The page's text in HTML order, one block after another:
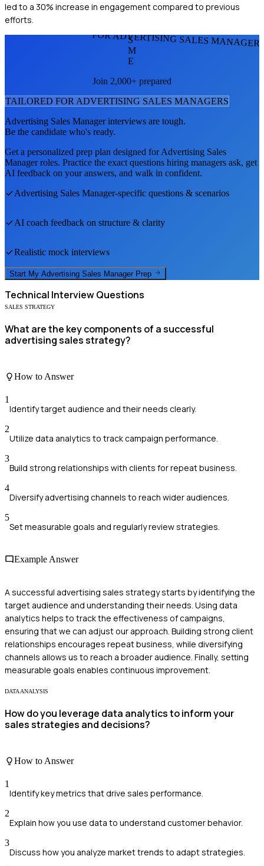
led to a 30% increase in engagement compared to previous
efforts.
FOR ADVERTISING SALES
S
M
E
Join 2,000+ prepared
TAILORED FOR ADVERTISING SALES MANAGERS
Advertising Sales Managerinterviews are tough.
Be the candidate who's ready.
Get a personalized prep plan designed forAdvertising Sales
Managerroles. Practice the exact questions hiring managers ask, get
AI feedback on your answers, and walk in confident.
Advertising Sales Manager-specific questions & scenarios
AI coach feedback on structure & clarity
Realistic mock interviews
Start My Advertising Sales Manager Prep
Technical Interview Questions
SALES STRATEGY
What are the key components of a successful
advertising sales strategy?
How to Answer
1
Identify target audience and their needs clearly.
2
Utilize data analytics to track campaign performance.
3
Build strong relationships with clients for repeat business.
4
Diversify advertising channels to reach wider audiences.
5
Set measurable goals and regularly review strategies.
Example Answer
A successful advertising sales strategy starts by identifying the
target audience and understanding their needs. Using data
analytics helps to track the effectiveness of campaigns,
ensuring that we can adjust our approach. Building strong client
relationships encourages repeat business, while diversifying
channels allows us to reach a broader audience. Finally, setting
measurable goals enables continuous improvement.
DATA ANALYSIS
How do you leverage data analytics to inform your
sales strategies and decisions?
How to Answer
1
Identify key metrics that drive sales performance.
2
Explain how you use data to understand customer behavior.
3
Discuss how you analyze market trends to adapt strategies.